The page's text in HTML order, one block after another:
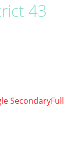
43
SecondaryFull